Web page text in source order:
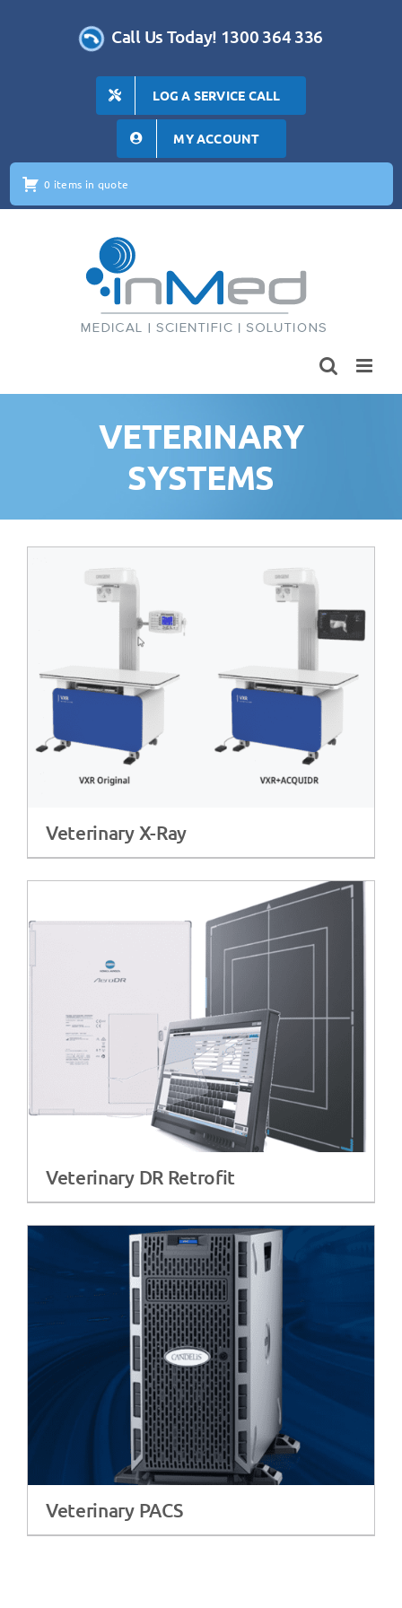
Call Us Today! 1300 364 336
LOG A SERVICE CALL
MY ACCOUNT
0 items in quote
VETERINARY
SYSTEMS
Veterinary X-Ray
Veterinary DR Retrofit
Veterinary PACS